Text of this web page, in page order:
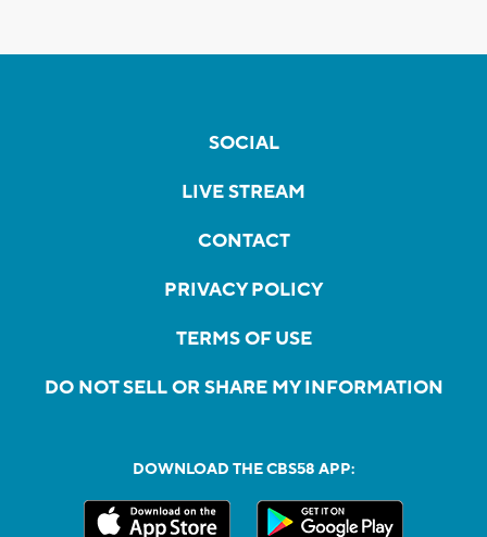
SOCIAL
LIVE STREAM
CONTACT
PRIVACY POLICY
TERMS OF USE
DO NOT SELL OR SHARE MY INFORMATION
DOWNLOAD THE CBS58 APP: